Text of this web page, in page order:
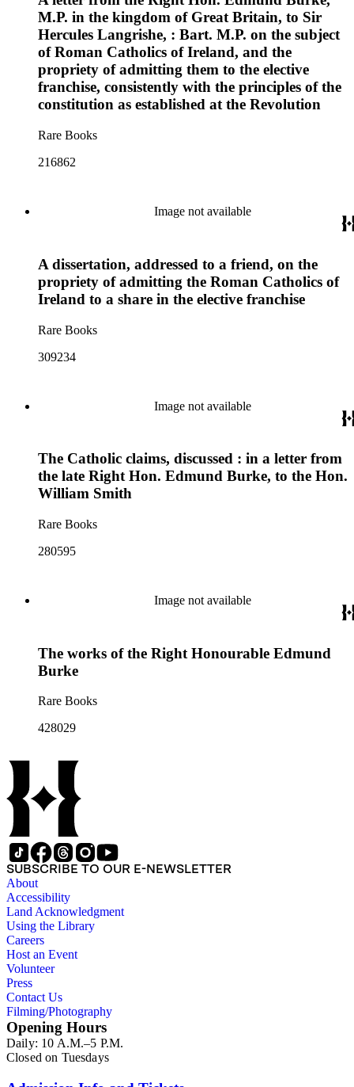
M.P. in the kingdom of Great Britain, to Sir
Hercules Langrishe, : Bart. M.P. on the subject
of Roman Catholics of Ireland, and the
propriety of admitting them to the elective
franchise, consistently with the principles of the
constitution as established at the Revolution
Rare Books
216862
Image not available
A dissertation, addressed to a friend, on the
propriety of admitting the Roman Catholics of
Ireland to a share in the elective franchise
Rare Books
309234
Image not available
The Catholic claims, discussed : in a letter from
the late Right Hon. Edmund Burke, to the Hon.
William Smith
Rare Books
280595
Image not available
The works of the Right Honourable Edmund
Burke
Rare Books
428029
SUBSCRIBE TO OUR E-NEWSLETTER
About
Accessibility
Land Acknowledgment
Using the Library
Careers
Host an Event
Volunteer
Press
Contact Us
Filming/Photography
Opening Hours
Daily: 10 A.M.–5 P.M.
Closed on Tuesdays